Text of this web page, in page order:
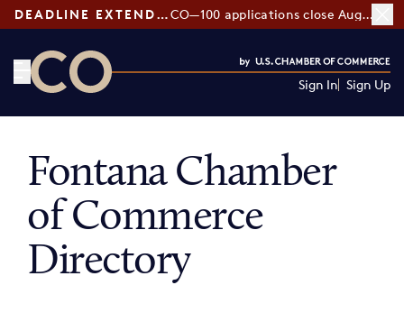
DEADLINE EXTENDED: CO—100 applications close August 7
Sign In Sign Up
Fontana Chamber
of Commerce
Directory